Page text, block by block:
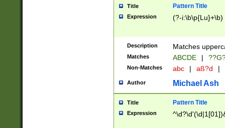
years from
leap year in
2[0-8]|1\d|0?[1-
maximum
been checked
the number of
\k<sep> #
Title Pattern Title
Expression (?-i:\b\p{Lu}+\b)
Description Matches
Matches ABCDE |
Non-Matches abc | aß?d |
Author Michael Ash
Title Pattern Title
Expression